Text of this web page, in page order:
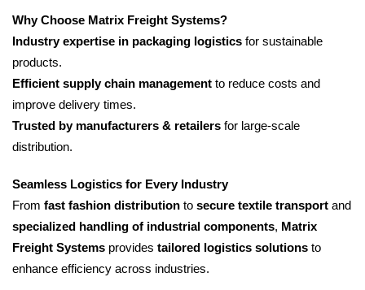
Why Choose Matrix Freight Systems?
Industry expertise in packaging logistics for sustainable
products.
Efficient supply chain management to reduce costs and
improve delivery times.
Trusted by manufacturers & retailers for large-scale
distribution.
Seamless Logistics for Every Industry
From fast fashion distribution to secure textile transport and
specialized handling of industrial components, Matrix
Freight Systems provides tailored logistics solutions to
enhance efficiency across industries.